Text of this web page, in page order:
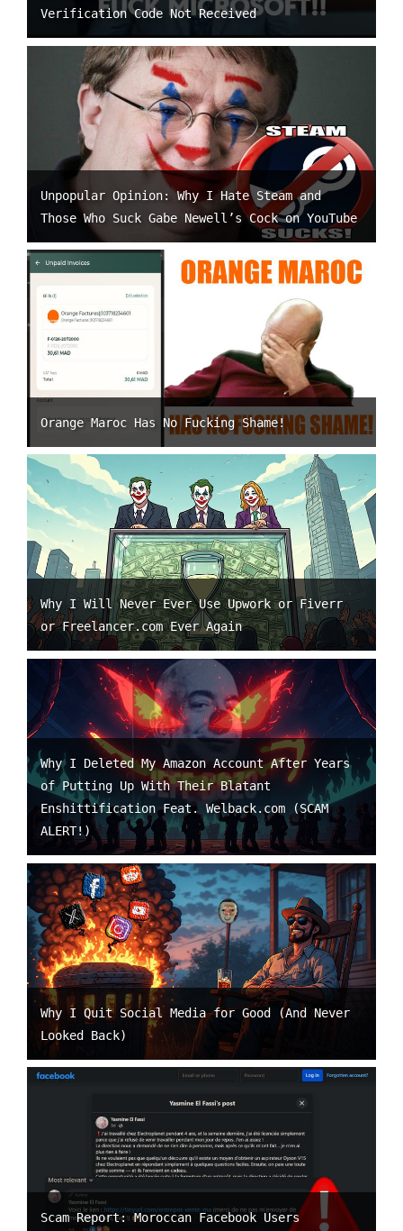
Verification Code Not Received
Unpopular Opinion: Why I Hate Steam and
Those Who Suck Gabe Newell’s Cock on YouTube
Orange Maroc Has No Fucking Shame!
Why I Will Never Ever Use Upwork or Fiverr
or Freelancer.com Ever Again
Why I Deleted My Amazon Account After Years
of Putting Up With Their Blatant
Enshittification Feat. Welback.com (SCAM
ALERT!)
Why I Quit Social Media for Good (And Never
Looked Back)
Scam Report: Moroccan Facebook Users